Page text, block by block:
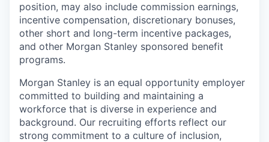
position, may also include commission earnings,
incentive compensation, discretionary bonuses,
other short and long-term incentive packages,
and other Morgan Stanley sponsored benefit
programs.
Morgan Stanley is an equal opportunity employer
committed to building and maintaining a
workforce that is diverse in experience and
background. Our recruiting efforts reflect our
strong commitment to a culture of inclusion,